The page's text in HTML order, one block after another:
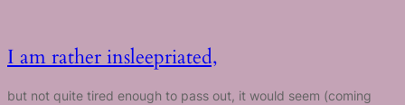
I am rather insleepriated,
but not quite tired enough to pass out, it would seem (coming